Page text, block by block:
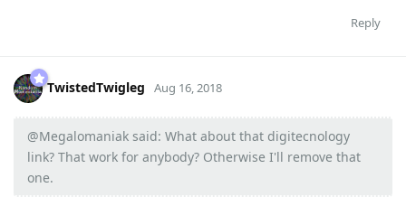
Reply
TwistedTwigleg Aug 16, 2018
@Megalomaniak said: What about that digitecnology
link? That work for anybody? Otherwise I'll remove that
one.